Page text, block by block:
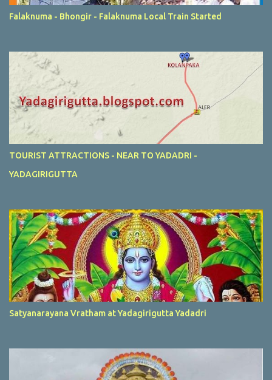
Falaknuma - Bhongir - Falaknuma Local Train Started
TOURIST ATTRACTIONS - NEAR TO YADADRI -
YADAGIRIGUTTA
Satyanarayana Vratham at Yadagirigutta Yadadri